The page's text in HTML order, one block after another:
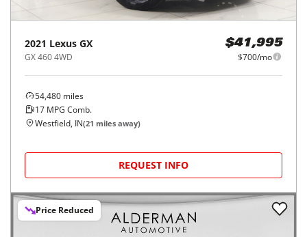
2021 Lexus GX
GX 460 4WD
$41,995
$700/mo
54,480 miles
17 MPG Comb.
Westfield, IN(21 miles away)
REQUEST INFO
Price Reduced